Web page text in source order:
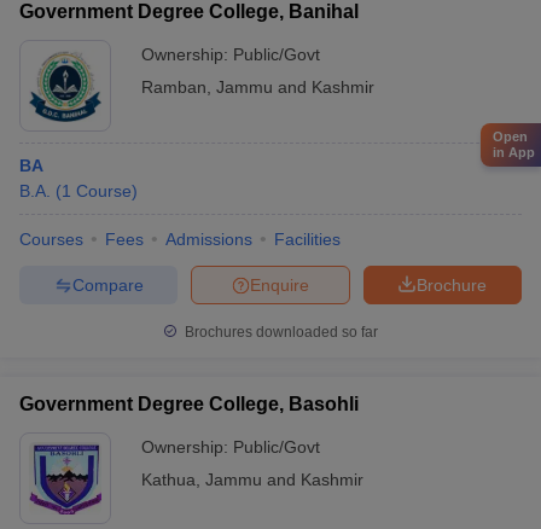
Government Degree College, Banihal
Ownership: Public/Govt
Ramban Jammu and Kashmir
BA
B.A. (1 Course)
Courses Fees Admissions Facilities
Brochure
Enquire
Compare
Brochures downloaded so far
Government Degree College, Basohli
Ownership: Public/Govt
Kathua Jammu and Kashmir
Open
in App